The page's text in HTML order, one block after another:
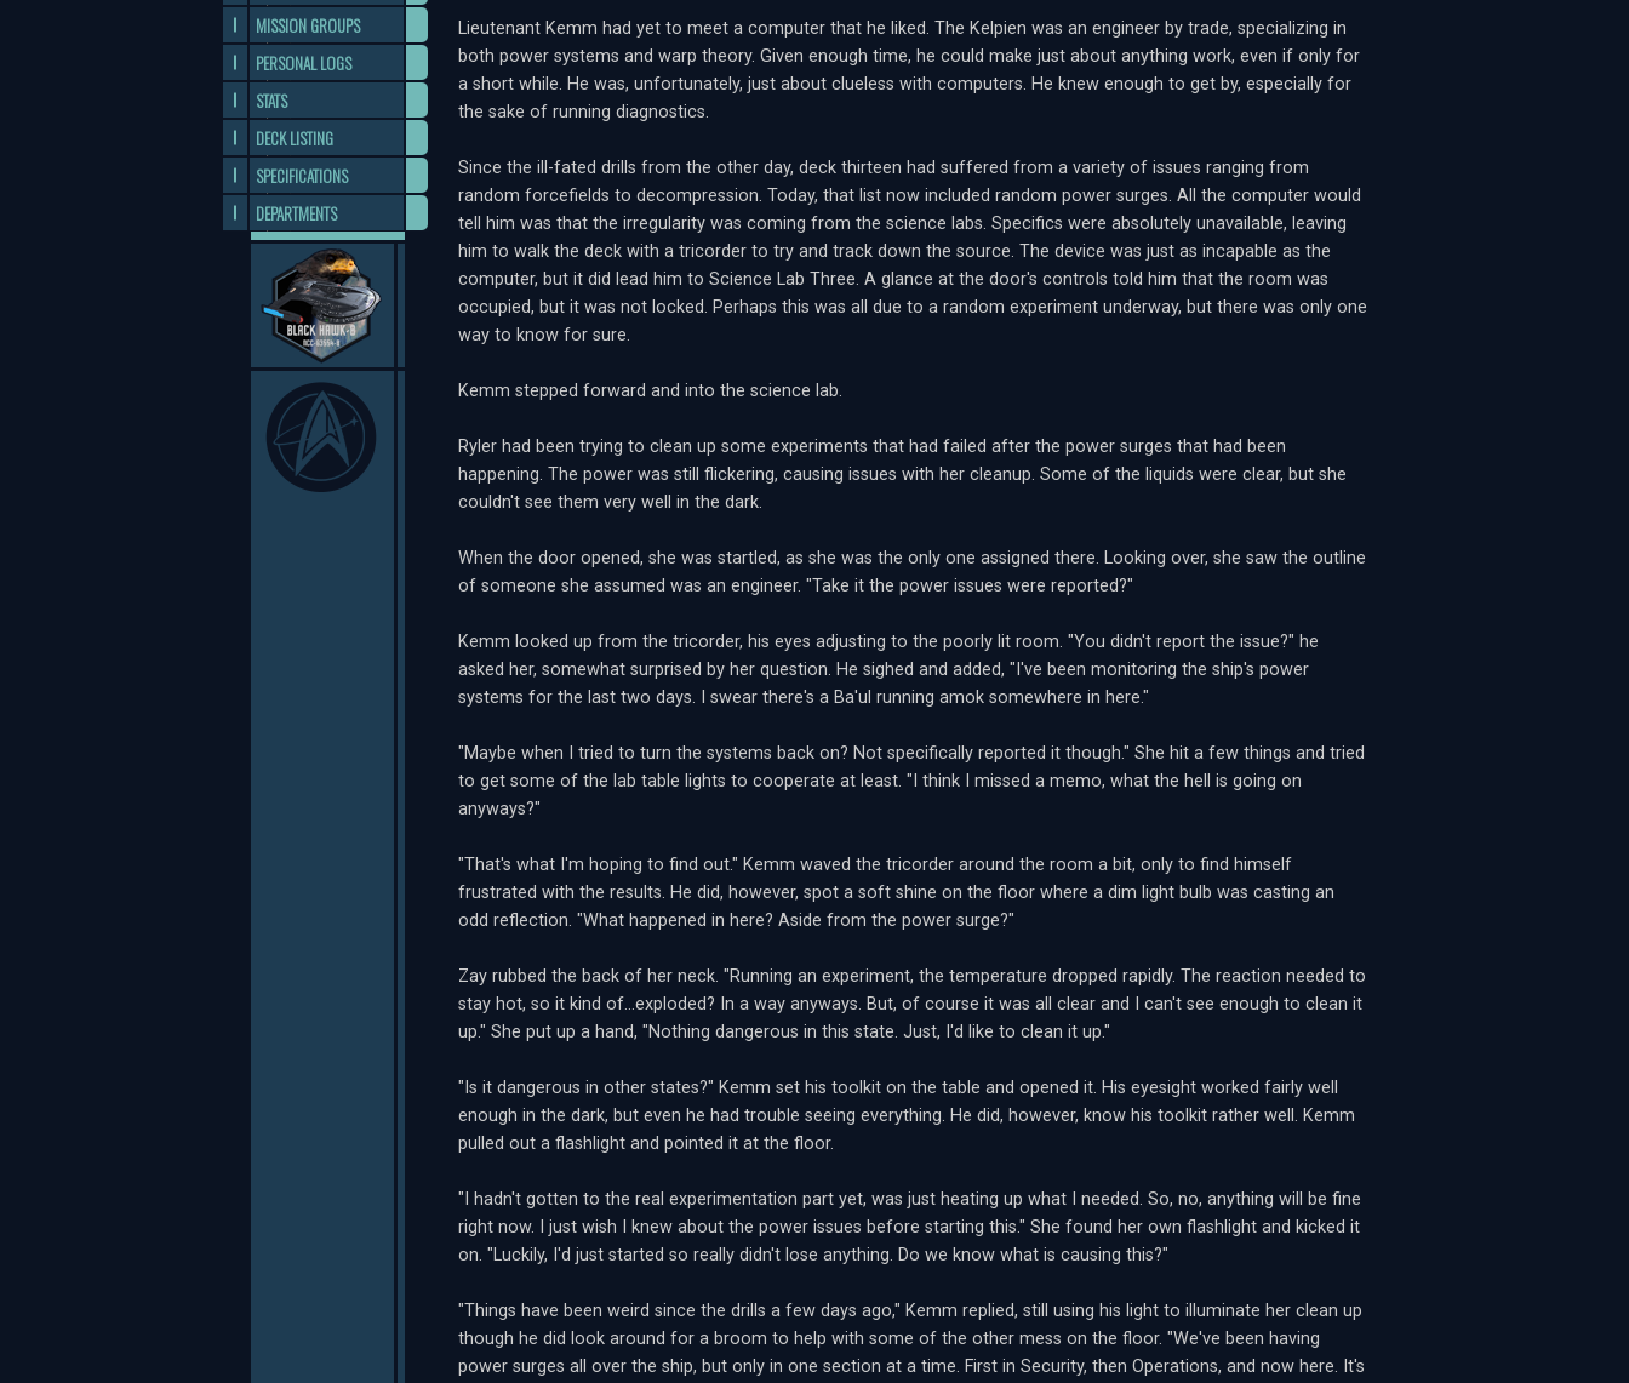
MISSION GROUPS
PERSONAL LOGS
STATS
DECK LISTING
SPECIFICATIONS
DEPARTMENTS
Lieutenant Kemm had yet to meet a computer that he liked. The Kelpien was an engineer by trade, specializing in
both power systems and warp theory. Given enough time, he could make just about anything work, even if only for
a short while. He was, unfortunately, just about clueless with computers. He knew enough to get by, especially for
the sake of running diagnostics.
Since the ill-fated drills from the other day, deck thirteen had suffered from a variety of issues ranging from
random forcefields to decompression. Today, that list now included random power surges. All the computer would
tell him was that the irregularity was coming from the science labs. Specifics were absolutely unavailable, leaving
him to walk the deck with a tricorder to try and track down the source. The device was just as incapable as the
computer, but it did lead him to Science Lab Three. A glance at the door's controls told him that the room was
occupied, but it was not locked. Perhaps this was all due to a random experiment underway, but there was only one
way to know for sure.
Kemm stepped forward and into the science lab.
Ryler had been trying to clean up some experiments that had failed after the power surges that had been
happening. The power was still flickering, causing issues with her cleanup. Some of the liquids were clear, but she
couldn't see them very well in the dark.
When the door opened, she was startled, as she was the only one assigned there. Looking over, she saw the outline
of someone she assumed was an engineer. "Take it the power issues were reported?"
Kemm looked up from the tricorder, his eyes adjusting to the poorly lit room. "You didn't report the issue?" he
asked her, somewhat surprised by her question. He sighed and added, "I've been monitoring the ship's power
systems for the last two days. I swear there's a Ba'ul running amok somewhere in here."
"Maybe when I tried to turn the systems back on? Not specifically reported it though." She hit a few things and tried
to get some of the lab table lights to cooperate at least. "I think I missed a memo, what the hell is going on
anyways?"
"That's what I'm hoping to find out." Kemm waved the tricorder around the room a bit, only to find himself
frustrated with the results. He did, however, spot a soft shine on the floor where a dim light bulb was casting an
odd reflection. "What happened in here? Aside from the power surge?"
Zay rubbed the back of her neck. "Running an experiment, the temperature dropped rapidly. The reaction needed to
stay hot, so it kind of...exploded? In a way anyways. But, of course it was all clear and I can't see enough to clean it
up." She put up a hand, "Nothing dangerous in this state. Just, I'd like to clean it up."
"Is it dangerous in other states?" Kemm set his toolkit on the table and opened it. His eyesight worked fairly well
enough in the dark, but even he had trouble seeing everything. He did, however, know his toolkit rather well. Kemm
pulled out a flashlight and pointed it at the floor.
"I hadn't gotten to the real experimentation part yet, was just heating up what I needed. So, no, anything will be fine
right now. I just wish I knew about the power issues before starting this." She found her own flashlight and kicked it
on. "Luckily, I'd just started so really didn't lose anything. Do we know what is causing this?"
"Things have been weird since the drills a few days ago," Kemm replied, still using his light to illuminate her clean up
though he did look around for a broom to help with some of the other mess on the floor. "We've been having
power surges all over the ship, but only in one section at a time. First in Security, then Operations, and now here. It's